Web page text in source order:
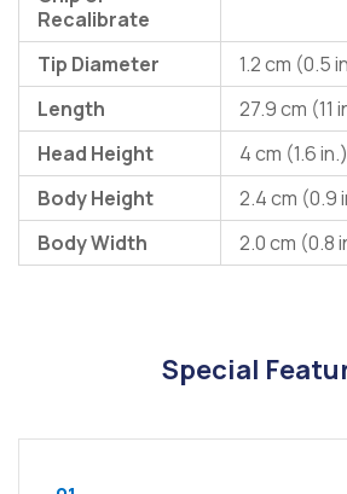
Recalibrate
Tip Diameter
1.2 cm (0.5
Length
27.9 cm (11
Head Height
4 cm (1.6 in.)
Body Height
2.4 cm (0.9
Body Width
2.0 cm (0.8
Special